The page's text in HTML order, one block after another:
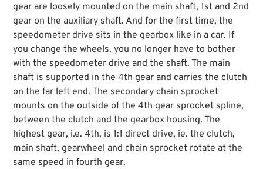
gear are loosely mounted on the main shaft, 1st and 2nd
gear on the auxiliary shaft. And for the first time, the
speedometer drive sits in the gearbox like in a car. If
you change the wheels, you no longer have to bother
with the speedometer drive and the shaft. The main
shaft is supported in the 4th gear and carries the clutch
on the far left end. The secondary chain sprocket
mounts on the outside of the 4th gear sprocket spline,
between the clutch and the gearbox housing. The
highest gear, i.e. 4th, is 1:1 direct drive, ie. the clutch,
main shaft, gearwheel and chain sprocket rotate at the
same speed in fourth gear.